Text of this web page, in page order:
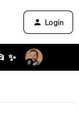
Login
✨